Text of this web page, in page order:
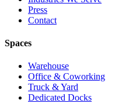
Press
Contact
Spaces
Warehouse
Office & Coworking
Truck & Yard
Dedicated Docks